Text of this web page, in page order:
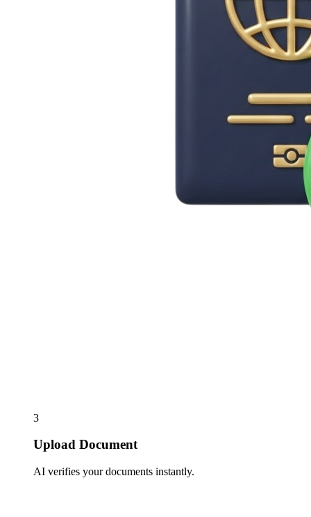
3
Upload Document
AI verifies your documents instantly.